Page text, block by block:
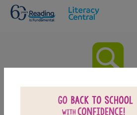
Skip
Baking Class: 50
Kid Will Love to